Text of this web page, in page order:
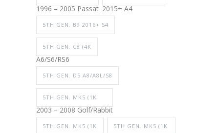
1996 – 2005 Passat 2015+ A4
5TH GEN. B9 2016+ S4
5TH GEN. C8 (4K
A6/S6/RS6
5TH GEN. D5 A8/A8L/S8
5TH GEN. MK5 (1K
2003 – 2008 Golf/Rabbit
5TH GEN. MK5 (1K 5TH GEN. MK5 (1K